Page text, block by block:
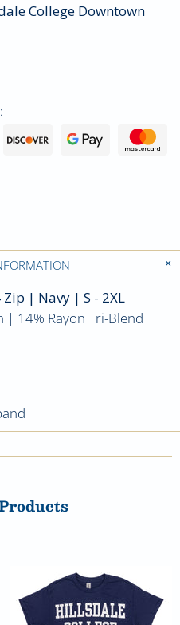
College Downtown
Zip | Navy | S - 2XL
14% Rayon Tri-Blend